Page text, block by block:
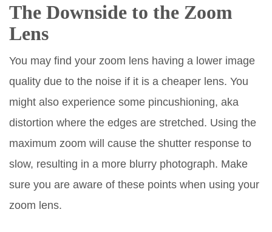
The Downside to the Zoom
Lens
You may find your zoom lens having a lower image
quality due to the noise if it is a cheaper lens. You
might also experience some pincushioning, aka
distortion where the edges are stretched. Using the
maximum zoom will cause the shutter response to
slow, resulting in a more blurry photograph. Make
sure you are aware of these points when using your
zoom lens.